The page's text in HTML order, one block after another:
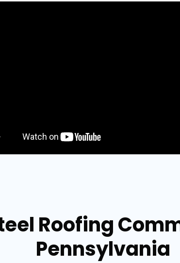
Roofing
Pennsylvania